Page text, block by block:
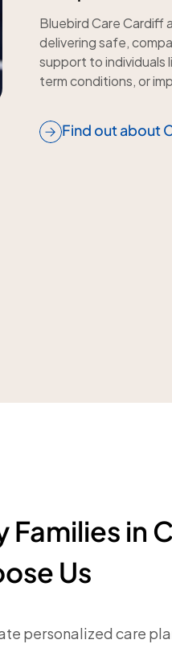
Bluebird Care Cardiff
delivering safe,
support to individuals
term conditions, or
Find out about
Families in
Us
personalized care